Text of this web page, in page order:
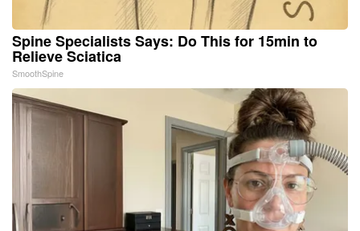
Spine Specialists Says: Do This for 15min to
Relieve Sciatica
SmoothSpine